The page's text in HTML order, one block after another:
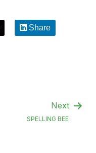
Share
Next
SPELLING BEE